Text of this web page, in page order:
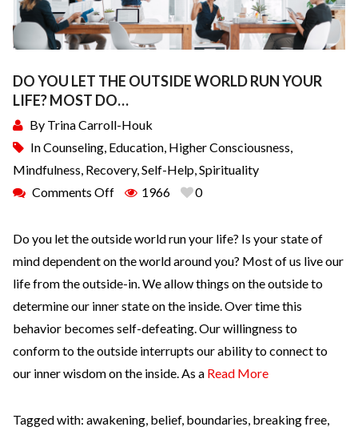
DO YOU LET THE OUTSIDE WORLD RUN YOUR
LIFE? MOST DO…
By Trina Carroll-Houk
InCounseling, Education, Higher Consciousness,
Mindfulness, Recovery,Self-Help,Spirituality
Comments Off
1966 0
Do you let the outside world run your life? Is your state of
mind dependent on the world around you? Most of us live our
life from the outside-in. We allow things on the outside to
determine our inner state on the inside. Over time this
behavior becomes self-defeating. Our willingness to
conform to the outside interrupts our ability to connect to
our inner wisdom on the inside. As a Read More
Tagged with: awakening, belief, boundaries, breaking free,